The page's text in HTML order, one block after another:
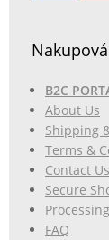
B2C
About Us
Shipping
Terms &
Contact Us
Secure
FAQ